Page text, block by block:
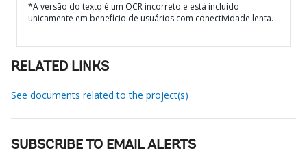
*A versão do texto é um OCR incorreto e está incluído
unicamente em benefício de usuários com conectividade lenta.
RELATED LINKS
See documents related to the project(s)
SUBSCRIBE TO EMAIL ALERTS